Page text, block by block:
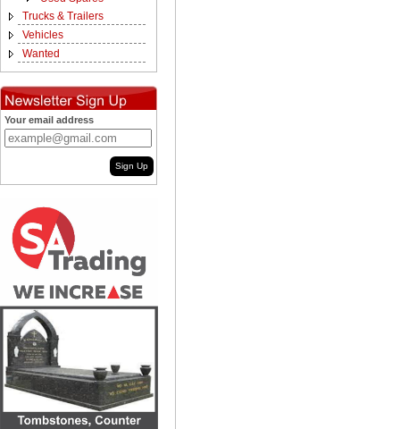
Trucks & Trailers
Vehicles
Wanted
Your email address
Sign Up